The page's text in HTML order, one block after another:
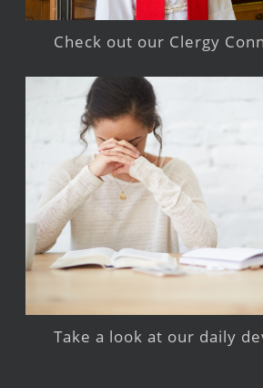
Check out our Clergy
Take a look at our daily